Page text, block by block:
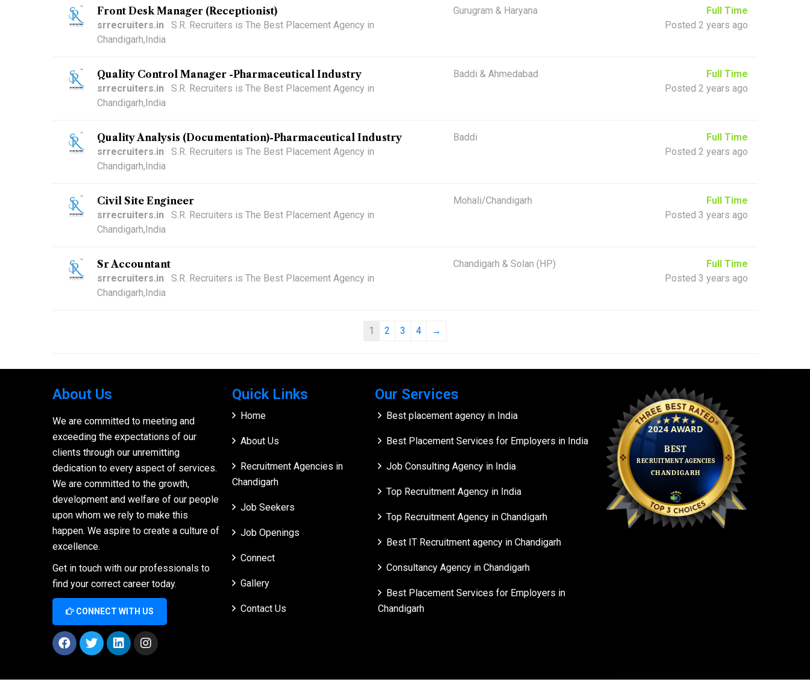
Front Desk Manager (Receptionist)
srrecruiters.in
S.R. Recruiters is The Best Placement Agency in
Chandigarh,India
Gurugram & Haryana
Full Time
Posted 2 years ago
Quality Control Manager -Pharmaceutical Industry
srrecruiters.in
S.R. Recruiters is The Best Placement Agency in
Chandigarh,India
Baddi & Ahmedabad
Full Time
Posted 2 years ago
Quality Analysis (Documentation)-Pharmaceutical Industry
srrecruiters.in
S.R. Recruiters is The Best Placement Agency in
Chandigarh,India
Baddi
Full Time
Posted 2 years ago
Civil Site Engineer
srrecruiters.in
S.R. Recruiters is The Best Placement Agency in
Chandigarh,India
Mohali/Chandigarh
Full Time
Posted 3 years ago
Sr Accountant
srrecruiters.in
S.R. Recruiters is The Best Placement Agency in
Chandigarh,India
Chandigarh & Solan (HP)
Full Time
Posted 3 years ago
1 2 3 4 →
About Us
We are committed to meeting and
exceeding the expectations of our
clients through our unremitting
dedication to every aspect of services.
We are committed to the growth,
development and welfare of our people
upon whom we rely to make this
happen. We aspire to create a culture of
excellence.
Get in touch with our professionals to
find your correct career today.
CONNECT WITH US
Quick Links
Home
About Us
Recruitment Agencies in
Chandigarh
Job Seekers
Job Openings
Connect
Gallery
Contact Us
Our Services
Best placement agency in India
Best Placement Services for Employers in India
Job Consulting Agency in India
Top Recruitment Agency in India
Top Recruitment Agency in Chandigarh
Best IT Recruitment agency in Chandigarh
Consultancy Agency in Chandigarh
Best Placement Services for Employers in
Chandigarh